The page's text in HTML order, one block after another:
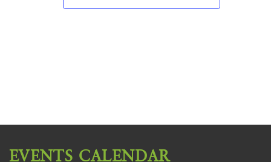
EVENTS CALENDAR